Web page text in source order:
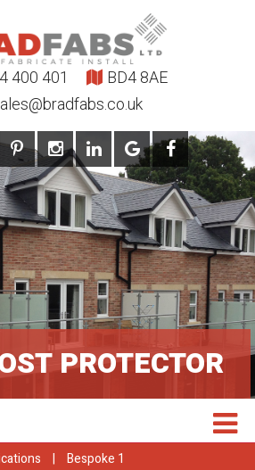
400 401
BD4 8AE
PROTECTOR
| Bespoke 1